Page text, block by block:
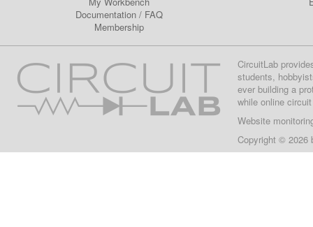
Documentation/ FAQ
Membership
CircuitLab
students,
ever building a
while online
Website
Copyright © 2026